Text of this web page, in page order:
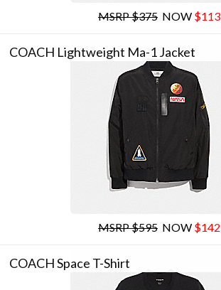
MSRP $375 NOW $113
COACH Lightweight Ma-1 Jacket
MSRP $595 NOW $142
COACH Space T-Shirt